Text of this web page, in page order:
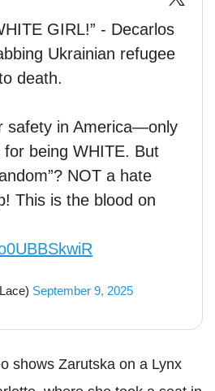
GIRL!” - Decarlos
Ukrainian refugee
death.
safety in America—only
being WHITE. But
NOT a hate
This is the blood on
September 9, 2025
shows Zarutska on a Lynx